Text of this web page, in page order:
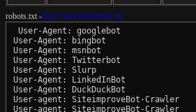
robots.txt -http://cuny.edu/robots.txt
User-Agent: googlebot
User-Agent: bingbot
User-Agent: msnbot
User-Agent: Twitterbot
User-Agent: Slurp
User-Agent: LinkedInBot
User-Agent: DuckDuckBot
User-agent: SiteimproveBot-Crawler
User-agent: SiteimproveBot-Crawler